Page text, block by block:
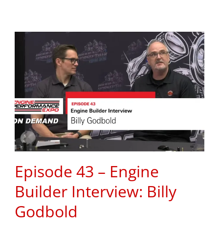
Episode 43 – Engine
Builder Interview: Billy
Godbold